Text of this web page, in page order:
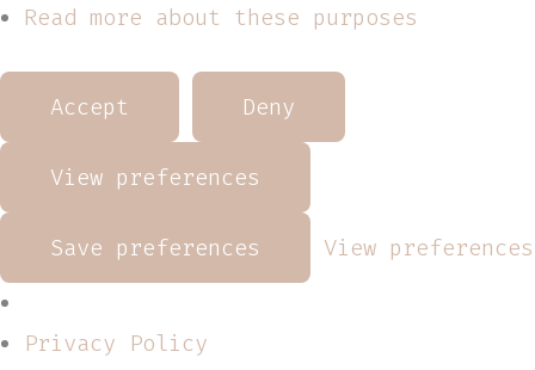
Read more about these purposes
Accept Deny
View preferences
Save preferences View preferences
Privacy Policy